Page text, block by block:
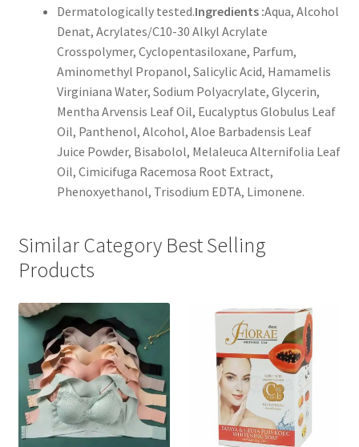
Dermatologically tested.Ingredients :Aqua, Alcohol
Denat, Acrylates/C10-30 Alkyl Acrylate
Crosspolymer, Cyclopentasiloxane, Parfum,
Aminomethyl Propanol, Salicylic Acid, Hamamelis
Virginiana Water, Sodium Polyacrylate, Glycerin,
Mentha Arvensis Leaf Oil, Eucalyptus Globulus Leaf
Oil, Panthenol, Alcohol, Aloe Barbadensis Leaf
Juice Powder, Bisabolol, Melaleuca Alternifolia Leaf
Oil, Cimicifuga Racemosa Root Extract,
Phenoxyethanol, Trisodium EDTA, Limonene.
Similar Category Best Selling
Products